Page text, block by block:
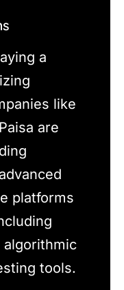
a
like
are
platforms
tools.